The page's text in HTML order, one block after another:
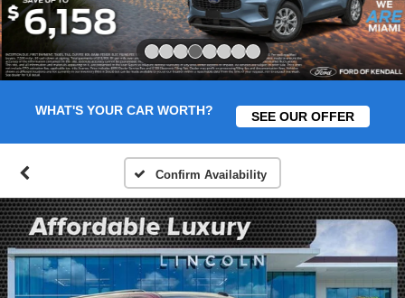
WHAT'S YOUR CAR WORTH? SEE OUR OFFER
Confirm Availability